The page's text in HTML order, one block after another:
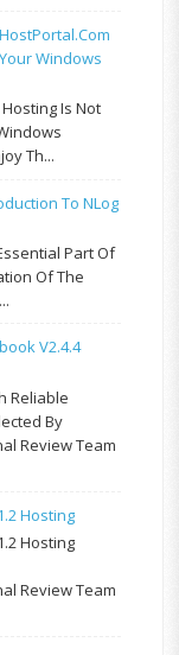
Windows
Is Not
Th...
To NLog
Part Of
Of The
V2.4.4
Reliable
By
Review Team
Hosting
Hosting
Review Team